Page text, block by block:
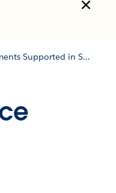
HL7 v2.3 Segments Supported in Salesforce Standard Objects